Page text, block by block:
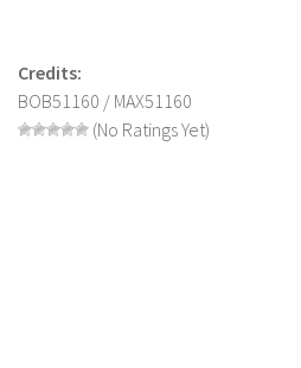
Credits:
BOB51160 / MAX51160
(No Ratings Yet)